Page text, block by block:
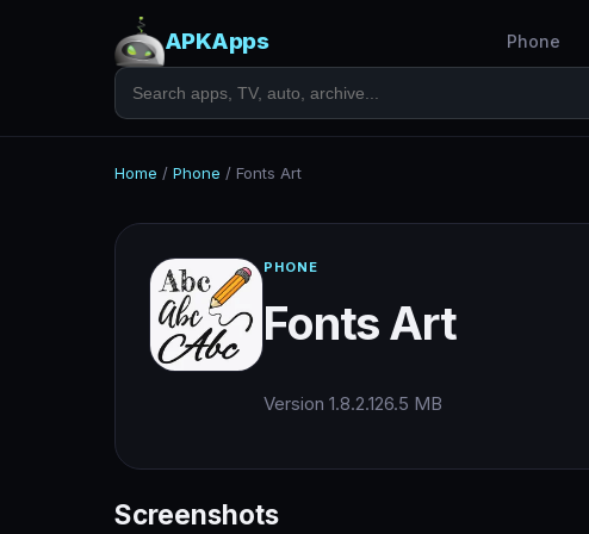
APKApps Phone
Home / Phone / Fonts Art
PHONE
Fonts Art
Version 1.8.2.126.5 MB
Screenshots